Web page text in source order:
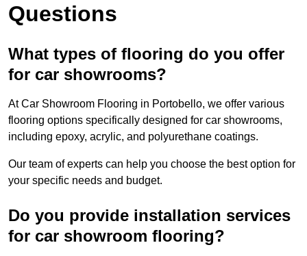
Questions
What types of flooring do you offer
for car showrooms?
At Car Showroom Flooring in Portobello, we offer various
flooring options specifically designed for car showrooms,
including epoxy, acrylic, and polyurethane coatings.
Our team of experts can help you choose the best option for
your specific needs and budget.
Do you provide installation services
for car showroom flooring?